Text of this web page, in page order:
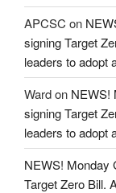
APCSC on
signing Target
leaders to adopt
Wardon NEWS!
signing Target
leaders to adopt
NEWS! Monday
Target Zero Bill.